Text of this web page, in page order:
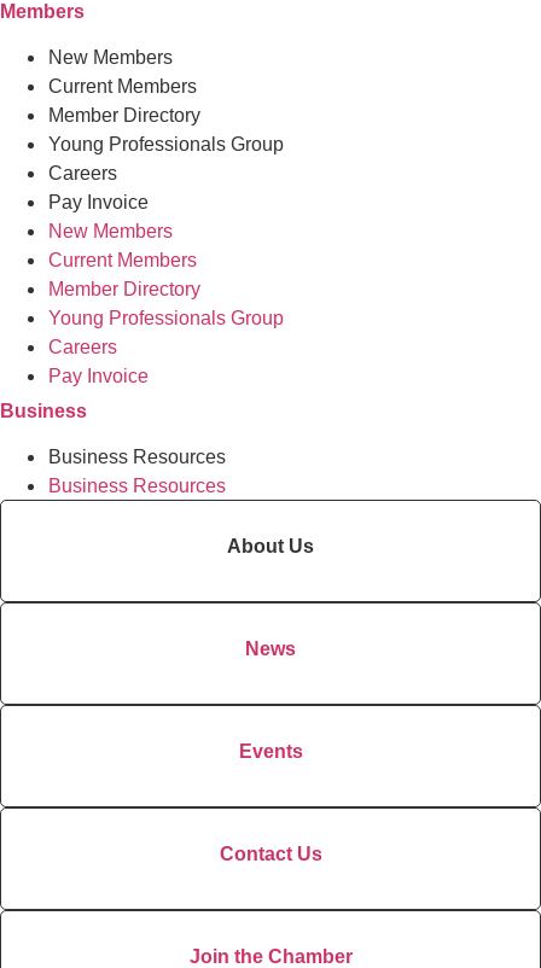
Members
New Members
Current Members
Member Directory
Young Professionals Group
Careers
Pay Invoice
New Members
Current Members
Member Directory
Young Professionals Group
Careers
Pay Invoice
Business
Business Resources
Business Resources
About Us
News
Events
Contact Us
Join the Chamber